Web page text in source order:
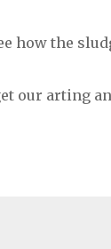
how the
our arting